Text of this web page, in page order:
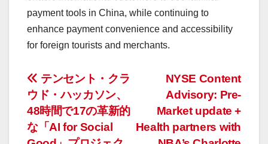
payment tools in China, while continuing to
enhance payment convenience and accessibility
for foreign tourists and merchants.
投
稿
ナ
NYSE Content
Advisory: Pre-
Market update +
Health partners with
テンセント・クラ
ウド・ハッカソン、
48時間で17の革新的
な「AI for Social